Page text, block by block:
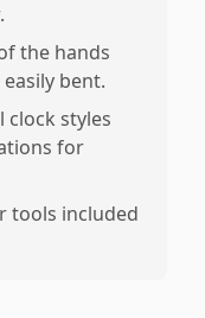
the hands
bent.
styles
for
tools included